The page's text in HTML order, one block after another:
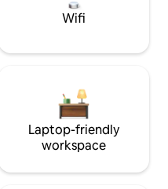
Wifi
Laptop-friendly
workspace